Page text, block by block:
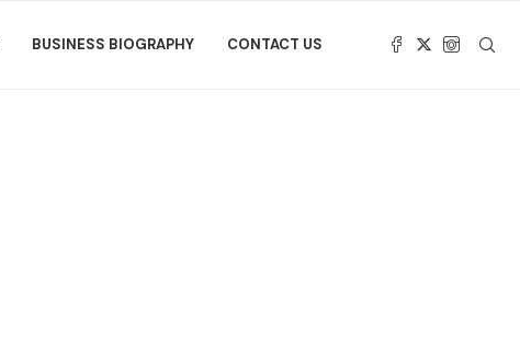
BUSINESS BIOGRAPHY CONTACT US